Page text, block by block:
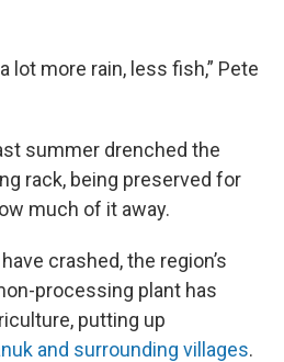
lot more rain, less fish,” Pete
summer drenched the
rack, being preserved for
much of it away.
crashed, the region’s
processing plant has
putting up
and surrounding villages.